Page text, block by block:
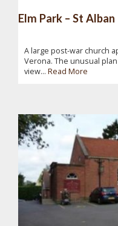
Elm Park – St Alban
A large post-war church
Verona. The unusual
view... Read More